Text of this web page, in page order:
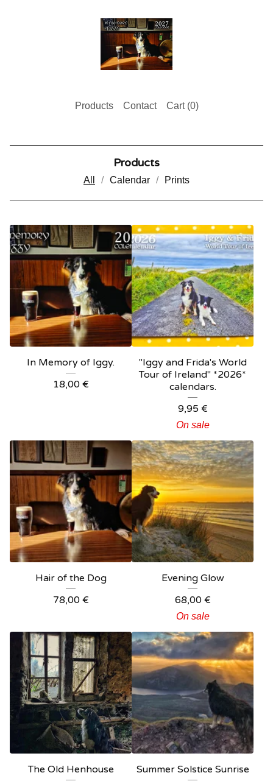
Products Contact Cart (0)
Products
All Calendar Prints
In Memory of Iggy.
18,00 €
"Iggy and Frida's World
Tour of Ireland" *2026*
calendars.
9,95 €
On sale
Hair of the Dog
78,00 €
Evening Glow
68,00 €
On sale
The Old Henhouse
Summer Solstice Sunrise